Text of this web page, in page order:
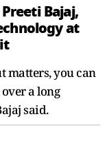
Bajaj,
at
matters, you can
a long
said.